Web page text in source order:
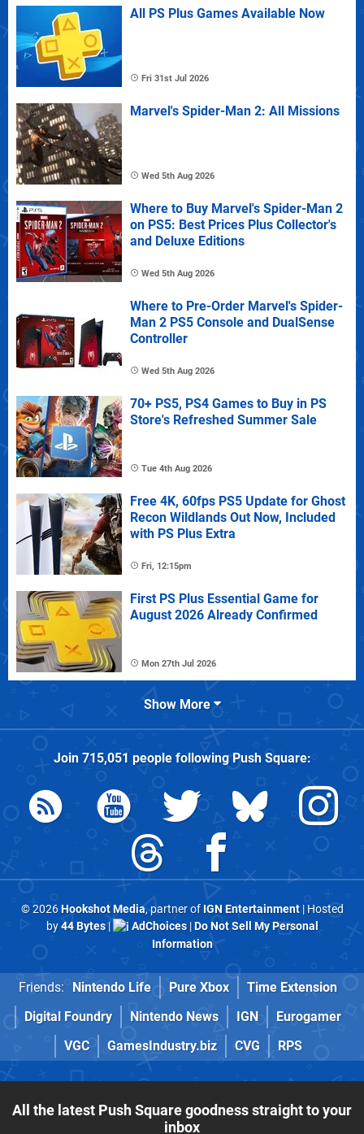
All PS Plus Games Available Now
Fri 31st Jul 2026
Marvel's Spider-Man 2: All Missions
Wed 5th Aug 2026
Where to Buy Marvel's Spider-Man 2
on PS5: Best Prices Plus Collector's
and Deluxe Editions
Wed 5th Aug 2026
Where to Pre-Order Marvel's Spider-
Man 2 PS5 Console and DualSense
Controller
Wed 5th Aug 2026
70+ PS5, PS4 Games to Buy in PS
Store's Refreshed Summer Sale
Tue 4th Aug 2026
Free 4K, 60fps PS5 Update for Ghost
Recon Wildlands Out Now, Included
with PS Plus Extra
Fri, 12:15pm
First PS Plus Essential Game for
August 2026 Already Confirmed
Mon 27th Jul 2026
Show More
Join 715,051 people followingPush Square:
© 2026Hookshot Media, partner of IGN Entertainment| Hosted
by44 Bytes| AdChoices|Do Not Sell My Personal
Information
Friends: Nintendo Life Pure Xbox
Time Extension
Digital Foundry
Nintendo News IGN
Eurogamer
VGC
GamesIndustry.biz CVG RPS
All the latest Push Square goodness straight to your
inbox